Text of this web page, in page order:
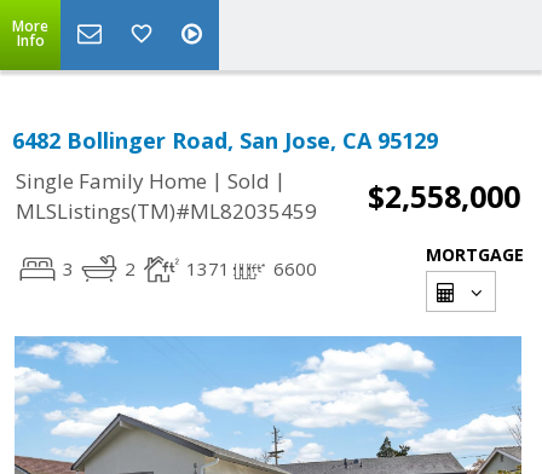
More
Info
6482 Bollinger Road, San Jose, CA 95129
Single Family Home | Sold |
MLSListings(TM)#ML82035459
$2,558,000
3 2 1371 6600
MORTGAGE